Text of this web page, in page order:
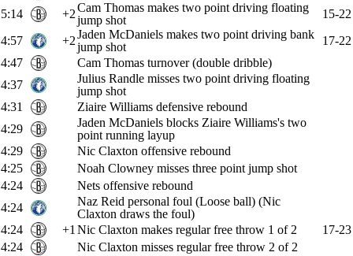
5:14
+2Cam Thomas makes two point driving floating
jump shot
15-22
4:57
+2Jaden McDaniels makes two point driving bank
jump shot
17-22
4:47
Cam Thomas turnover (double dribble)
4:37
Julius Randle misses two point driving floating
jump shot
4:31
Ziaire Williams defensive rebound
4:29
Jaden McDaniels blocks Ziaire Williams's two
point running layup
4:29
Nic Claxton offensive rebound
4:25
Noah Clowney misses three point jump shot
4:24
Nets offensive rebound
4:24
Naz Reid personal foul (Loose ball) (Nic
Claxton draws the foul)
4:24
+1 Nic Claxton makes regular free throw 1 of 2
17-23
4:24
Nic Claxton misses regular free throw 2 of 2